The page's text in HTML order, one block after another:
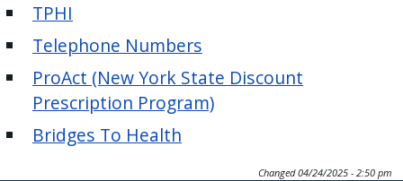
TPHI
Telephone Numbers
ProAct (New York State Discount
Prescription Program)
Bridges To Health
Changed 04/24/2025 - 2:50 pm